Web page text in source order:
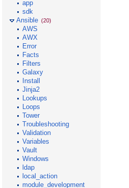
app
sdk
Ansible (20)
AWS
AWX
Error
Facts
Filters
Galaxy
Install
Jinja2
Lookups
Loops
Tower
Troubleshooting
Validation
Variables
Vault
Windows
ldap
local_action
module_development